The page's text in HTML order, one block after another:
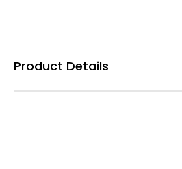
Product Details